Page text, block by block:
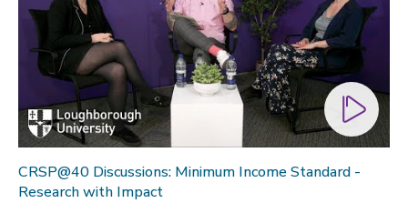
CRSP@40 Discussions: Minimum Income Standard -
Research with Impact